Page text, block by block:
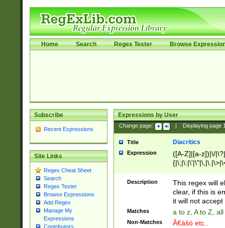
Home Search Regex Tester Browse
Subscribe
Recent Expressions
Site Links
Regex Cheat Sheet
Search
Regex Tester
Browse Expressions
Add Regex
Manage My
Expressions
Contributors
Expressions by User
Change page: Displaying page
Title Diacritics
Expression
([A-Z]|[a-z])|\/
Description
This regex will
clear, if this is
it will not accept
Matches a to z, A to Z,
Non-Matches Ã€ášó etc..